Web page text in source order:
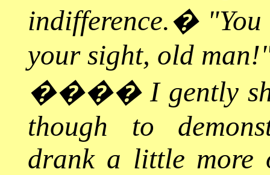
indifference.�
your sight, old
���� I gently
though to
drank a little more